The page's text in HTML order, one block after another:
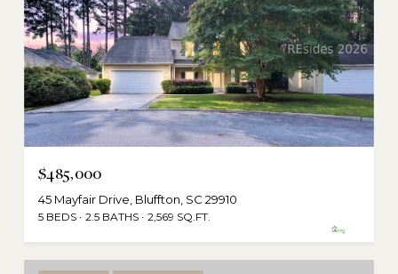
$485,000
45 Mayfair Drive, Bluffton, SC 29910
5 BEDS 2.5 BATHS 2,569 SQ.FT.